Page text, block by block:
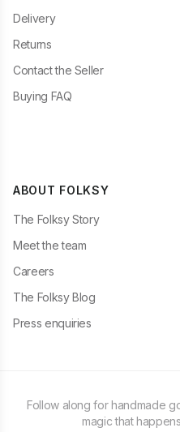
Delivery
Returns
Contact the Seller
Buying FAQ
ABOUT FOLKSY
The Folksy Story
Meet the team
Careers
The Folksy Blog
Press enquiries
Follow along for handmade
magic that